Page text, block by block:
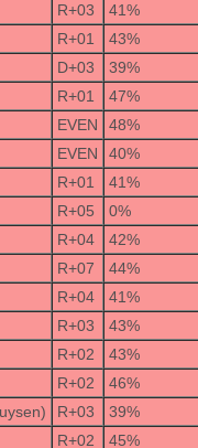
R+03
41%
R+01
43%
D+03
39%
R+01
47%
EVEN
48%
EVEN
40%
R+01
41%
R+05
0%
R+04
42%
R+07
44%
R+04
41%
R+03
43%
R+02
43%
R+02
46%
R+03
39%
R+02
45%